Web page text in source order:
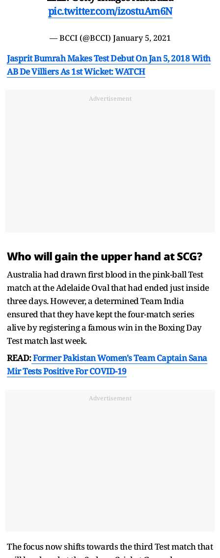
pic.twitter.com/izostuAm6N
— BCCI (@BCCI) January 5, 2021
Jasprit Bumrah Makes Test Debut On Jan 5, 2018 With
AB De Villiers As 1st Wicket: WATCH
Advertisement
Who will gain the upper hand at SCG?
Australia had drawn first blood in the pink-ball Test
match at the Adelaide Oval that had ended just inside
three days. However, a determined Team India
ensured that they have kept the four-match series
alive by registering a famous win in the Boxing Day
Test match last week.
READ:Former Pakistan Women's Team Captain Sana
Mir Tests Positive For COVID-19
Advertisement
The focus now shifts towards the third Test match that